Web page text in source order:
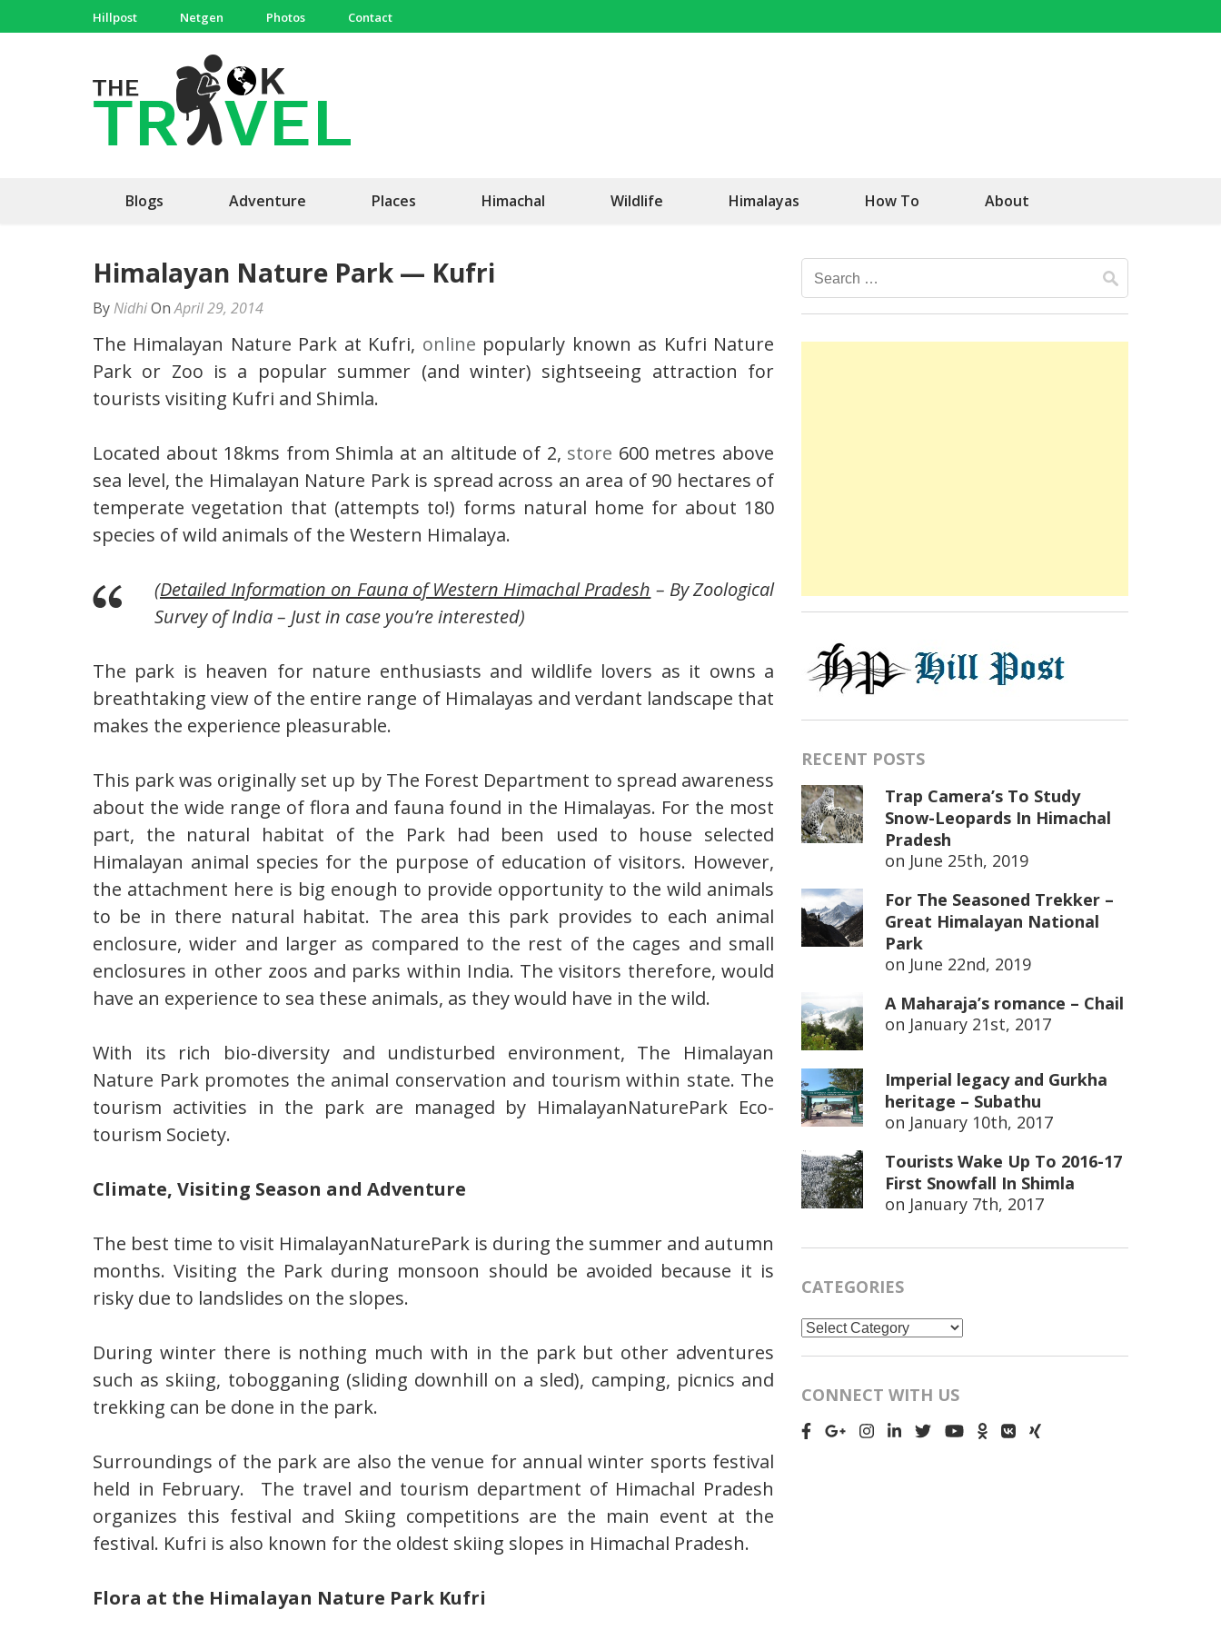
to
Hillpost Netgen Photos Contact
Blogs Adventure Places Himachal Wildlife Himalayas How To About
Himalayan Nature Park — Kufri
ByNidhiOnApril 29, 2014
The Himalayan Nature Park at Kufri, online popularly known as Kufri Nature
Park or Zoo is a popular summer (and winter) sightseeing attraction for
tourists visiting Kufri and Shimla.
Located about 18kms from Shimla at an altitude of 2, store 600 metres above
sea level, the Himalayan Nature Park is spread across an area of 90 hectares of
temperate vegetation that (attempts to!) forms natural home for about 180
species of wild animals of the Western Himalaya.
(Detailed Information on Fauna of Western Himachal Pradesh – By Zoological
Survey of India – Just in case you’re interested)
The park is heaven for nature enthusiasts and wildlife lovers as it owns a
breathtaking view of the entire range of Himalayas and verdant landscape that
makes the experience pleasurable.
This park was originally set up by The Forest Department to spread awareness
about the wide range of flora and fauna found in the Himalayas. For the most
part, the natural habitat of the Park had been used to house selected
Himalayan animal species for the purpose of education of visitors. However,
the attachment here is big enough to provide opportunity to the wild animals
to be in there natural habitat. The area this park provides to each animal
enclosure, wider and larger as compared to the rest of the cages and small
enclosures in other zoos and parks within India. The visitors therefore, would
have an experience to sea these animals, as they would have in the wild.
With its rich bio-diversity and undisturbed environment, The Himalayan
Nature Park promotes the animal conservation and tourism within state. The
tourism activities in the park are managed by HimalayanNaturePark Eco-
tourism Society.
Climate, Visiting Season and Adventure
The best time to visit HimalayanNaturePark is during the summer and autumn
months. Visiting the Park during monsoon should be avoided because it is
risky due to landslides on the slopes.
During winter there is nothing much with in the park but other adventures
such as skiing, tobogganing (sliding downhill on a sled), camping, picnics and
trekking can be done in the park.
Surroundings of the park are also the venue for annual winter sports festival
held in February. The travel and tourism department of Himachal Pradesh
organizes this festival and Skiing competitions are the main event at the
festival. Kufri is also known for the oldest skiing slopes in Himachal Pradesh.
Flora at the Himalayan Nature Park Kufri
Search
for:
RECENT POSTS
Trap Camera’s To Study
Snow-Leopards In Himachal
Pradesh
on June 25th, 2019
For The Seasoned Trekker –
Great Himalayan National
Park
on June 22nd, 2019
A Maharaja’s romance – Chail
on January 21st, 2017
Imperial legacy and Gurkha
heritage – Subathu
on January 10th, 2017
Tourists Wake Up To 2016-17
First Snowfall In Shimla
on January 7th, 2017
CATEGORIES
Categories
CONNECT WITH US